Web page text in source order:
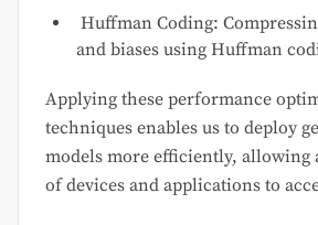
Huffman Coding:
and biases using Huffman
Applying these performance
techniques enables us to deploy
models more efficiently, allowing
of devices and applications to